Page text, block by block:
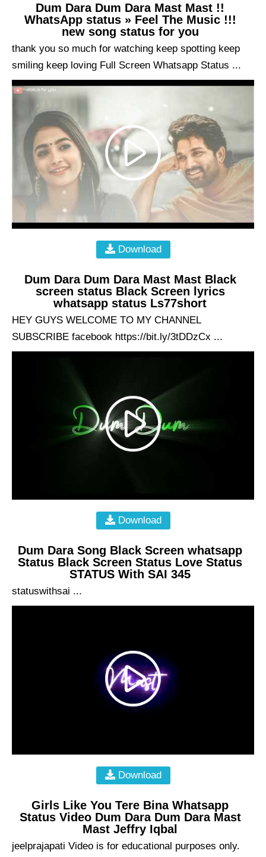
Dum Dara Dum Dara Mast Mast !!
WhatsApp status » Feel The Music !!!
new song status for you
thank you so much for watching keep spotting keep
smiling keep loving Full Screen Whatsapp Status ...
Download
Dum Dara Dum Dara Mast Mast Black
screen status Black Screen lyrics
whatsapp status Ls77short
HEY GUYS WELCOME TO MY CHANNEL
SUBSCRIBE facebook https://bit.ly/3tDDzCx ...
Download
Dum Dara Song Black Screen whatsapp
Status Black Screen Status Love Status
STATUS With SAI 345
statuswithsai ...
Download
Girls Like You Tere Bina Whatsapp
Status Video Dum Dara Dum Dara Mast
Mast Jeffry Iqbal
jeelprajapati Video is for educational purposes only.